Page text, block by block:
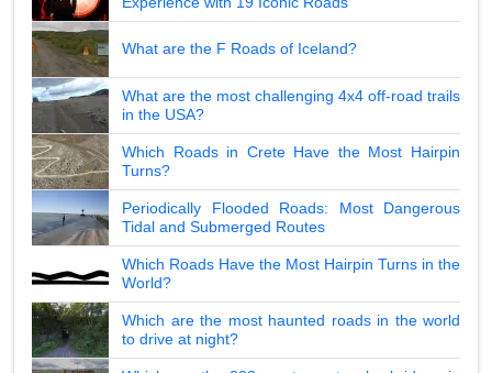
What are the F Roads of Iceland?
What are the most challenging 4x4 off-road trails
in the USA?
Which Roads in Crete Have the Most Hairpin
Turns?
Periodically Flooded Roads: Most Dangerous
Tidal and Submerged Routes
Which Roads Have the Most Hairpin Turns in the
World?
Which are the most haunted roads in the world
to drive at night?